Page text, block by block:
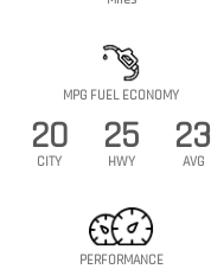
MPG FUEL ECONOMY
20
CITY
25
HWY
23
AVG
PERFORMANCE